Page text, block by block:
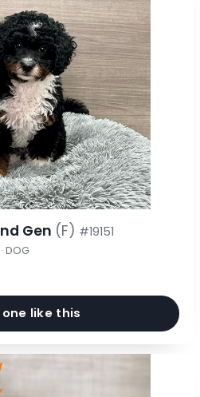
Gen (F) #19151
DOG
like this